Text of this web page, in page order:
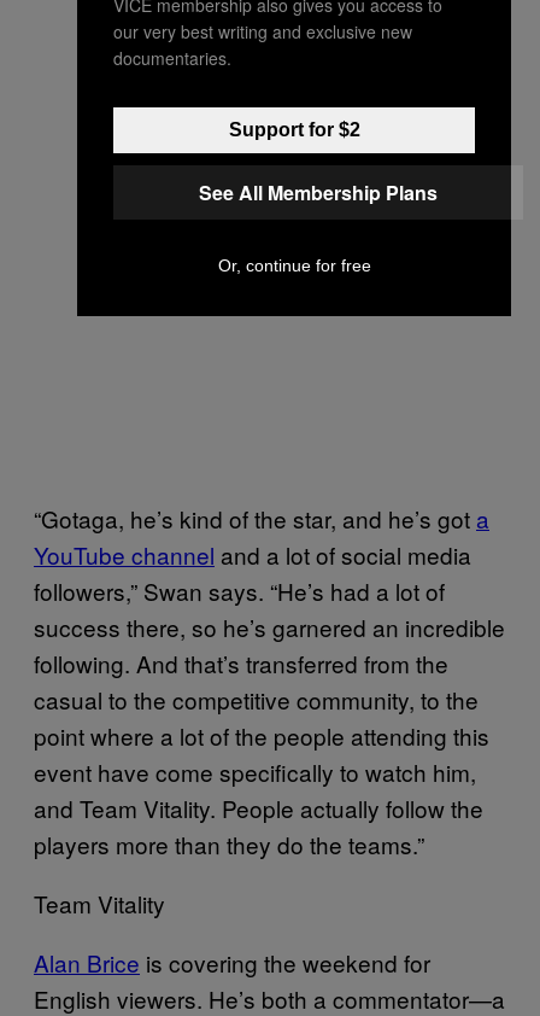
“Gotaga, he’s kind of the star, and he’s got a
YouTube channel and a lot of social media
followers,” Swan says. “He’s had a lot of
success there, so he’s garnered an incredible
following. And that’s transferred from the
casual to the competitive community, to the
point where a lot of the people attending this
event have come specifically to watch him,
and Team Vitality. People actually follow the
players more than they do the teams.”
Team Vitality
Alan Brice is covering the weekend for
English viewers. He’s both a commentator—a
our very best writing and exclusive new
documentaries.
Support for $2
See All Membership Plans
Or, continue for free